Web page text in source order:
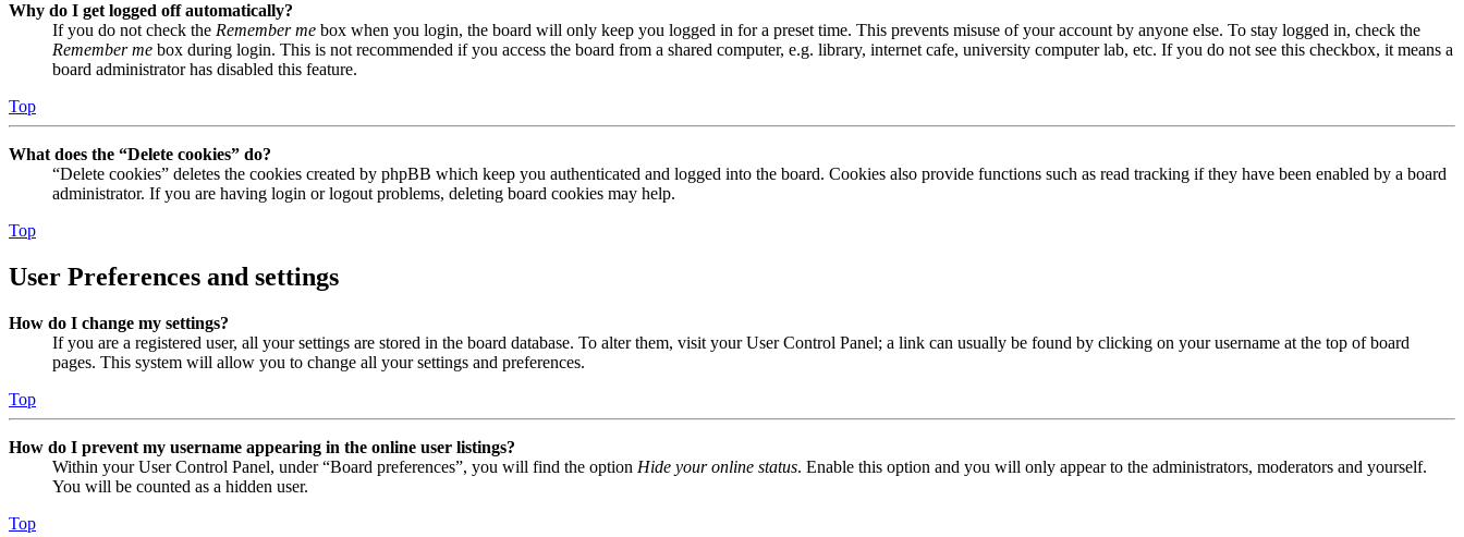
Why do I get logged off automatically?
If you do not check the Remember me box when you login, the board will only keep you logged in for a preset time. This prevents misuse of your account by anyone else. To stay logged in, check the
Remember me box during login. This is not recommended if you access the board from a shared computer, e.g. library, internet cafe, university computer lab, etc. If you do not see this checkbox, it means a
board administrator has disabled this feature.
Top
What does the “Delete cookies” do?
“Delete cookies” deletes the cookies created by phpBB which keep you authenticated and logged into the board. Cookies also provide functions such as read tracking if they have been enabled by a board
administrator. If you are having login or logout problems, deleting board cookies may help.
Top
User Preferences and settings
How do I change my settings?
If you are a registered user, all your settings are stored in the board database. To alter them, visit your User Control Panel; a link can usually be found by clicking on your username at the top of board
pages. This system will allow you to change all your settings and preferences.
Top
How do I prevent my username appearing in the online user listings?
Within your User Control Panel, under “Board preferences”, you will find the option Hide your online status. Enable this option and you will only appear to the administrators, moderators and yourself.
You will be counted as a hidden user.
Top